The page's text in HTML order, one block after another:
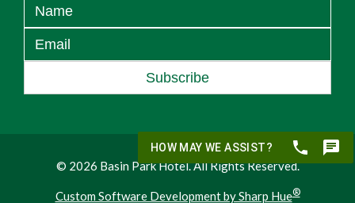
Subscribe
© 2026 Basin Park Hotel. All Rights Reserved.
Custom Software Development by Sharp Hue®